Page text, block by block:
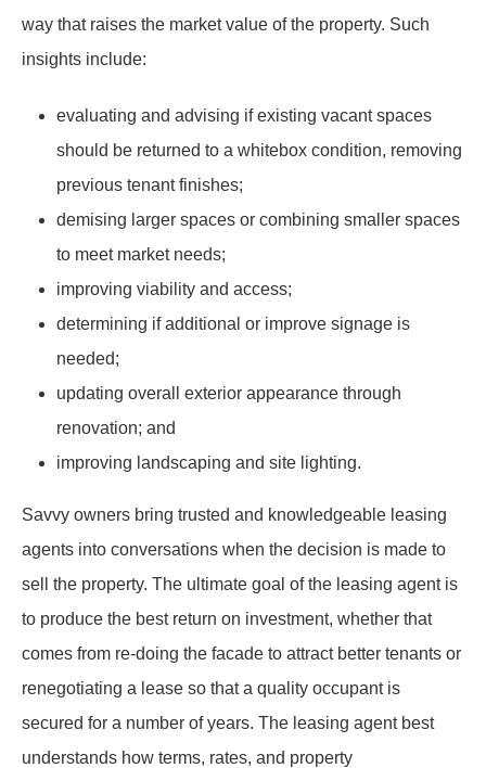
way that raises the market value of the property. Such
insights include:
evaluating and advising if existing vacant spaces
should be returned to a whitebox condition, removing
previous tenant finishes;
demising larger spaces or combining smaller spaces
to meet market needs;
improving viability and access;
determining if additional or improve signage is
needed;
updating overall exterior appearance through
renovation; and
improving landscaping and site lighting.
Savvy owners bring trusted and knowledgeable leasing
agents into conversations when the decision is made to
sell the property. The ultimate goal of the leasing agent is
to produce the best return on investment, whether that
comes from re-doing the facade to attract better tenants or
renegotiating a lease so that a quality occupant is
secured for a number of years. The leasing agent best
understands how terms, rates, and property